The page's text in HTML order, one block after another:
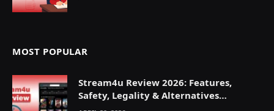
MOST POPULAR
Stream4u Review 2026: Features,
Safety, Legality & Alternatives
Explained